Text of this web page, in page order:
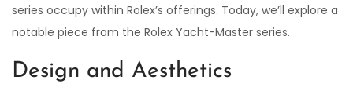
series occupy within Rolex’s offerings. Today, we’ll explore a
notable piece from the Rolex Yacht-Master series.
Design and Aesthetics